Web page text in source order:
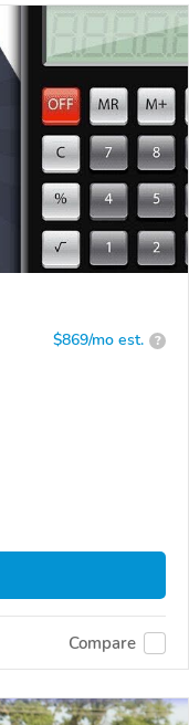
$869/mo est. ?
Compare